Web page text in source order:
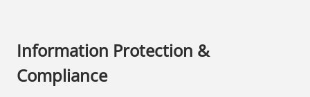
Information Protection &
Compliance